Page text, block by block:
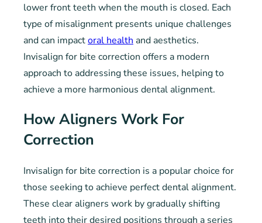
lower front teeth when the mouth is closed. Each
type of misalignment presents unique challenges
and can impactoral health and aesthetics.
Invisalign for bite correction offers a modern
approach to addressing these issues, helping to
achieve a more harmonious dental alignment.
How Aligners Work For
Correction
Invisalign for bite correction is a popular choice for
those seeking to achieve perfect dental alignment.
These clear aligners work by gradually shifting
teeth into their desired positions through a series